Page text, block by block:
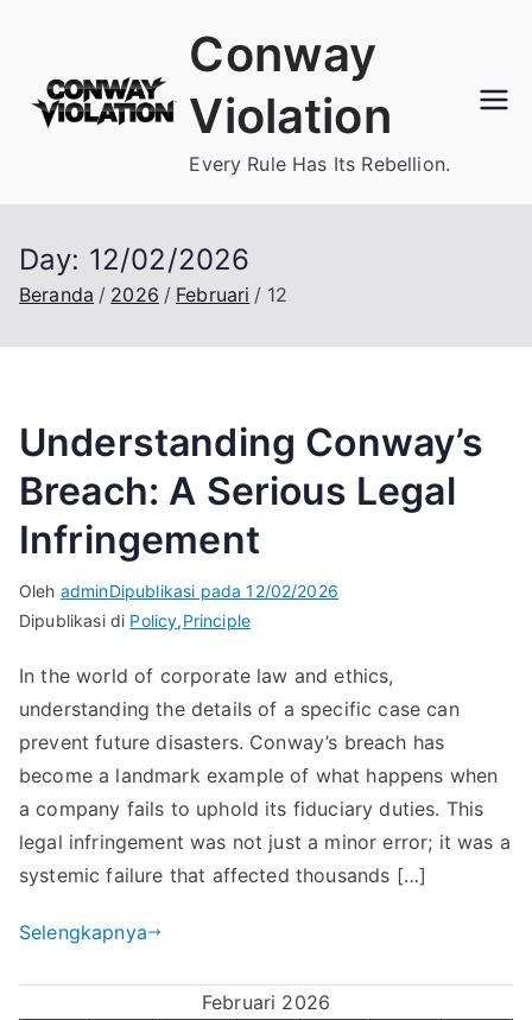
konten
Conway
Violation
Every Rule Has Its Rebellion.
Day: 12/02/2026
Beranda 2026 Februari 12
Understanding Conway’s
Breach: A Serious Legal
Infringement
Oleh adminDipublikasi pada12/02/2026
Dipublikasi di Policy,Principle
In the world of corporate law and ethics,
understanding the details of a specific case can
prevent future disasters. Conway’s breach has
become a landmark example of what happens when
a company fails to uphold its fiduciary duties. This
legal infringement was not just a minor error; it was a
systemic failure that affected thousands […]
Selengkapnya
Februari 2026